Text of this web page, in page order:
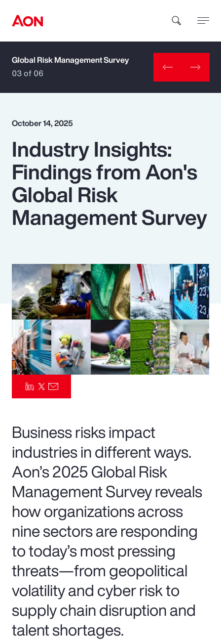
How can we help you?
Popular Searches
Insurance
Benefits
Pay Transparency
Parametrics
Risk Management
Global Risk Management Survey
03 of 06
October 14, 2025
Industry Insights:
Findings from Aon's
Global Risk
Management Survey
Business risks impact
industries in different ways.
Aon’s 2025 Global Risk
Management Survey reveals
how organizations across
nine sectors are responding
to today’s most pressing
threats—from geopolitical
volatility and cyber risk to
supply chain disruption and
talent shortages.